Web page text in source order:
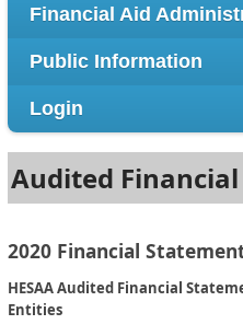
Financial Aid
Public Information
Login
Audited
2020 Financial
HESAA Audited Financial
Entities